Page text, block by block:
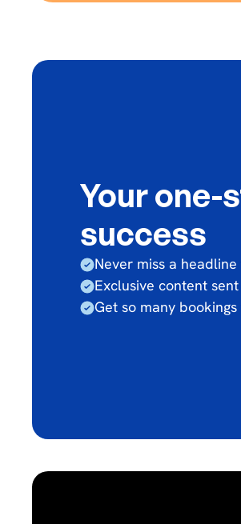
Your one-
success
Never miss a
Exclusive content
Get so many